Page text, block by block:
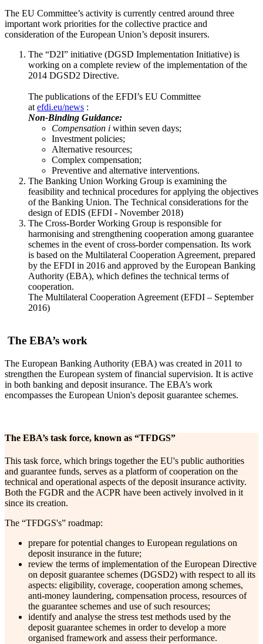
The EU Committee’s activity is currently centred around three
important work priorities for the collective practice and
consideration of the European Union’s deposit insurers.
The “D2I” initiative (DGSD Implementation Initiative) is
working on a complete review of the implementation of the
2014 DGSD2 Directive.
The publications of the EFDI’s EU Committee
at efdi.eu/news :
Non-Binding Guidance:
Compensation i within seven days;
Investment policies;
Alternative resources;
Complex compensation;
Preventive and alternative interventions.
The Banking Union Working Group is examining the
feasibility and technical procedures for applying the objectives
of the Banking Union. The Technical considerations for the
design of EDIS (EFDI - November 2018)
The Cross-Border Working Group is responsible for
harmonising and strengthening cooperation among guarantee
schemes in the event of cross-border compensation. Its work
is based on the Multilateral Cooperation Agreement, prepared
by the EFDI in 2016 and approved by the European Banking
Authority (EBA), which defines the technical terms of
cooperation.
The Multilateral Cooperation Agreement (EFDI – September
2016)
The EBA’s work
The European Banking Authority (EBA) was created in 2011 to
strengthen the European system of financial supervision. It is active
in both banking and deposit insurance. The EBA’s work
encompasses the European Union's deposit guarantee schemes.
The EBA’s task force, known as “TFDGS”
This task force, which brings together the EU's public authorities
and guarantee funds, serves as a platform of cooperation on the
technical and operational aspects of the deposit insurance activity.
Both the FGDR and the ACPR have been actively involved in it
since its creation.
The “TFDGS's” roadmap:
prepare for potential changes to European regulations on
deposit insurance in the future;
review the terms of implementation of the European Directive
on deposit guarantee schemes (DGSD2) with respect to all its
aspects: eligibility, coverage, cooperation among schemes,
anti-money laundering, compensation process, resources of
the guarantee schemes and use of such resources;
identify and analyse the stress test methods used by the
deposit guarantee schemes in order to develop a more
organised framework and assess their performance.